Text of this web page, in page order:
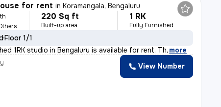
for rent inKoramangala, Bengaluru
220 Sq ft
Built-up area
1 RK
Fully Furnished
Floor 1/1
1RK studio in Bengaluru is available for rent. Th, more
View Number